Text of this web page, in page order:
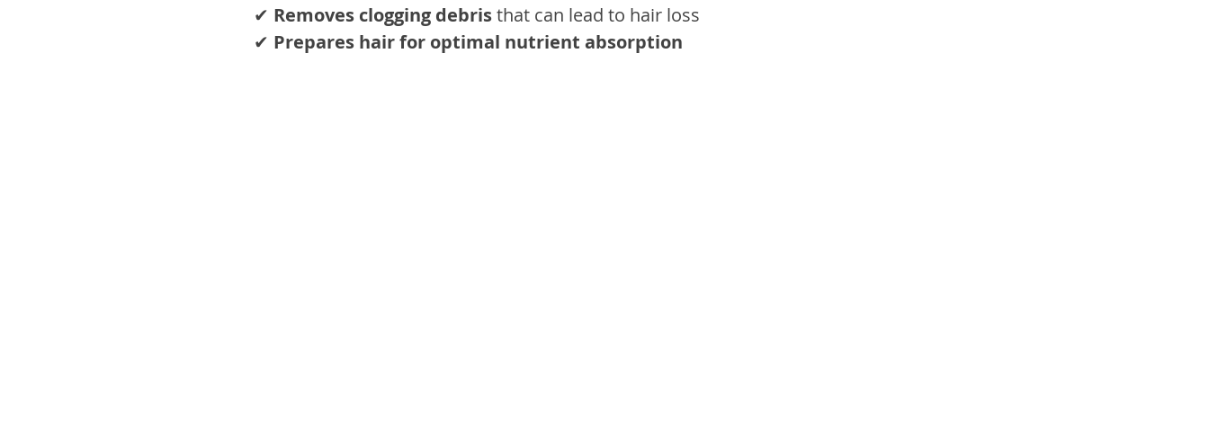
✔ Removes clogging debris that can lead to hair loss
✔ Prepares hair for optimal nutrient absorption